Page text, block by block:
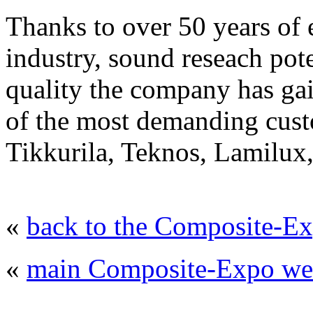
Thanks to over 50 years of
industry, sound reseach
quality the company has
of the most demanding
Tikkurila, Teknos,
« back to the Composite-
« main Composite-Expo